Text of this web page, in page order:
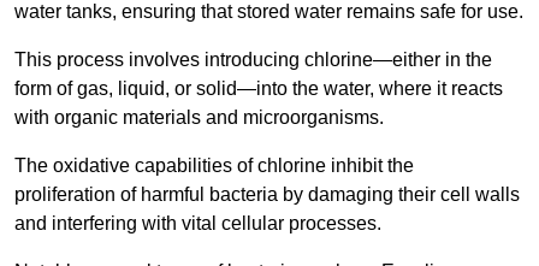
water tanks, ensuring that stored water remains safe for use.
This process involves introducing chlorine—either in the
form of gas, liquid, or solid—into the water, where it reacts
with organic materials and microorganisms.
The oxidative capabilities of chlorine inhibit the
proliferation of harmful bacteria by damaging their cell walls
and interfering with vital cellular processes.